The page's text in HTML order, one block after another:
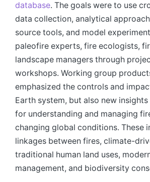
database. The goals were to use
data collection, analytical
source tools, and model
paleofire experts, fire ecologists,
landscape managers through
workshops. Working group
emphasized the controls and
Earth system, but also new
for understanding and managing
changing global conditions. These
linkages between fires, climate-
traditional human land uses,
management, and biodiversity